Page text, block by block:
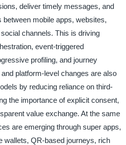
deliver timely messages, and
mobile apps, websites,
channels. This is driving
event-triggered
profiling, and journey
platform-level changes are also
by reducing reliance on third-
the importance of explicit consent,
value exchange. At the same
are emerging through super apps,
wallets, QR-based journeys, rich